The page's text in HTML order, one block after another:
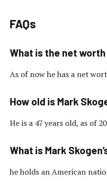
FAQs
What is the net
As of now he has a net
How old is Mark
He is a 47 years old, as of
What is Mark
he holds an American